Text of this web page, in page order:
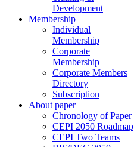
Development
Membership
Individual
Membership
Corporate
Membership
Corporate Members
Directory
Subscription
About paper
Chronology of Paper
CEPI 2050 Roadmap
CEPI Two Teams